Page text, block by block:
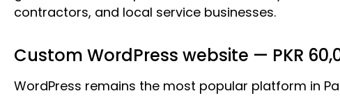
contractors, and local service businesses.
Custom WordPress website — PKR
WordPress remains the most popular platform in